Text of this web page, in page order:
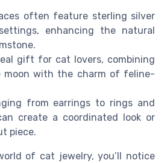
often feature sterling silver
enhancing the natural
gift for cat lovers, combining
with the charm of feline-
from earrings to rings and
create a coordinated look or
piece.
of cat jewelry, you’ll notice